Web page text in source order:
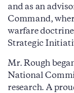
and as an
Command,
warfare
Strategic
Mr. Rough
National
research. A